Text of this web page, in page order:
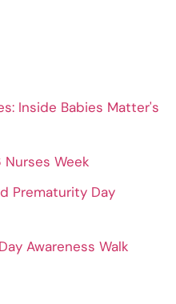
Inside Babies Matter's
Week
Prematurity Day
Awareness Walk